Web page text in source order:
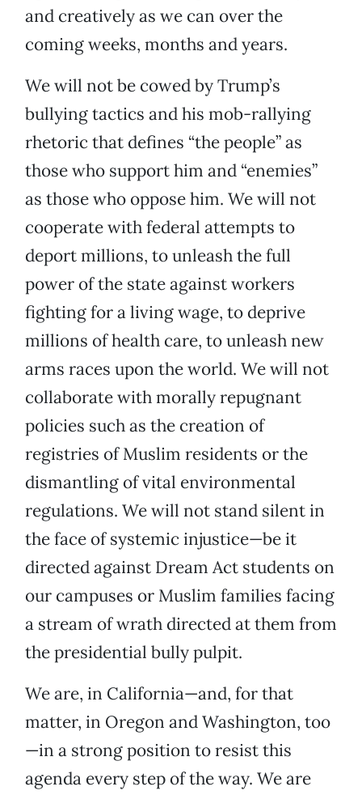
and creatively as we can over the
coming weeks, months and years.
We will not be cowed by Trump’s
bullying tactics and his mob-rallying
rhetoric that defines “the people” as
those who support him and “enemies”
as those who oppose him. We will not
cooperate with federal attempts to
deport millions, to unleash the full
power of the state against workers
fighting for a living wage, to deprive
millions of health care, to unleash new
arms races upon the world. We will not
collaborate with morally repugnant
policies such as the creation of
registries of Muslim residents or the
dismantling of vital environmental
regulations. We will not stand silent in
the face of systemic injustice—be it
directed against Dream Act students on
our campuses or Muslim families facing
a stream of wrath directed at them from
the presidential bully pulpit.
We are, in California—and, for that
matter, in Oregon and Washington, too
—in a strong position to resist this
agenda every step of the way. We are